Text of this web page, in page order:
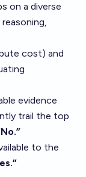
on a diverse
cost) and
evidence
trail the top
to the